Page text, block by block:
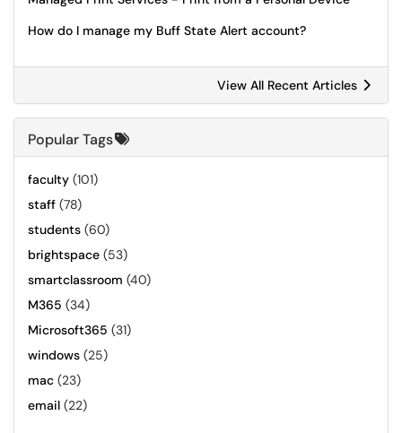
How do I manage my Buff State Alert account?
View All Recent Articles
Popular Tags
faculty (101)
staff (78)
students (60)
brightspace (53)
smartclassroom (40)
M365 (34)
Microsoft365 (31)
windows (25)
mac (23)
email (22)